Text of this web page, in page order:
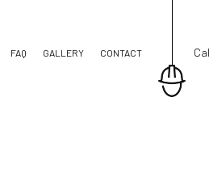
FAQ GALLERY CONTACT